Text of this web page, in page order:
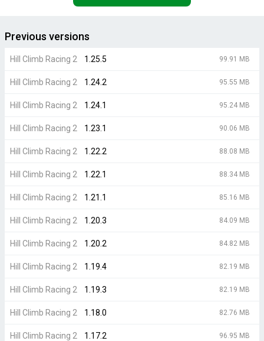
Previous versions
Hill Climb Racing 2 1.25.5 99.91 MB
Hill Climb Racing 2 1.24.2 95.55 MB
Hill Climb Racing 2 1.24.1 95.24 MB
Hill Climb Racing 2 1.23.1 90.06 MB
Hill Climb Racing 2 1.22.2 88.08 MB
Hill Climb Racing 2 1.22.1 88.34 MB
Hill Climb Racing 2 1.21.1 85.16 MB
Hill Climb Racing 2 1.20.3 84.09 MB
Hill Climb Racing 2 1.20.2 84.82 MB
Hill Climb Racing 2 1.19.4 82.19 MB
Hill Climb Racing 2 1.19.3 82.19 MB
Hill Climb Racing 2 1.18.0 82.76 MB
Hill Climb Racing 2 1.17.2 96.95 MB